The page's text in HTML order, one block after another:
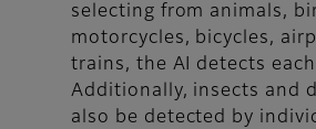
selecting from animals,
motorcycles, bicycles,
trains, the AI detects
Additionally, insects and
also be detected by